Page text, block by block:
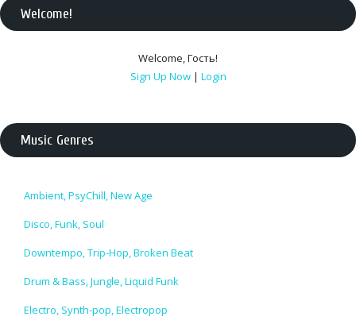
Welcome!
Welcome,Гость!
Sign Up Now | Login
Music Genres
Ambient, PsyChill, New Age
Disco, Funk, Soul
Downtempo, Trip-Hop, Broken Beat
Drum & Bass, Jungle, Liquid Funk
Electro, Synth-pop, Electropop